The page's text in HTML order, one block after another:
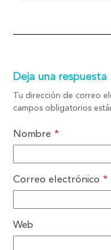
Deja una respuesta
Tu dirección de correo
campos obligatorios
Nombre *
Correo electrónico *
Web